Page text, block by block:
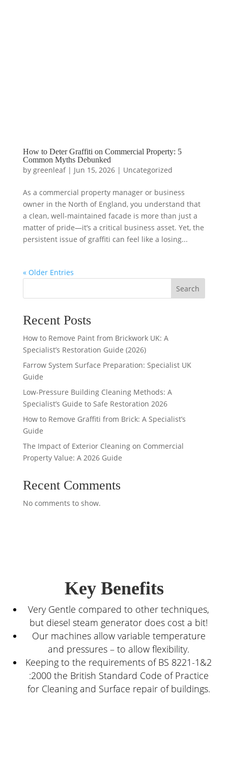
How to Deter Graffiti on Commercial Property: 5
Common Myths Debunked
by greenleaf| Jun 15, 2026| Uncategorized
As a commercial property manager or business
owner in the North of England, you understand that
a clean, well-maintained facade is more than just a
matter of pride—it’s a critical business asset. Yet, the
persistent issue of graffiti can feel like a losing...
« Older Entries
Search
Recent Posts
How to Remove Paint from Brickwork UK: A
Specialist’s Restoration Guide (2026)
Farrow System Surface Preparation: Specialist UK
Guide
Low-Pressure Building Cleaning Methods: A
Specialist’s Guide to Safe Restoration 2026
How to Remove Graffiti from Brick: A Specialist’s
Guide
The Impact of Exterior Cleaning on Commercial
Property Value: A 2026 Guide
Recent Comments
No comments to show.
Key Benefits
Very Gentle compared to other techniques,
but diesel steam generator does cost a bit!
Our machines allow variable temperature
and pressures – to allow flexibility.
Keeping to the requirements of BS 8221-1&2
:2000 the British Standard Code of Practice
for Cleaning and Surface repair of buildings.